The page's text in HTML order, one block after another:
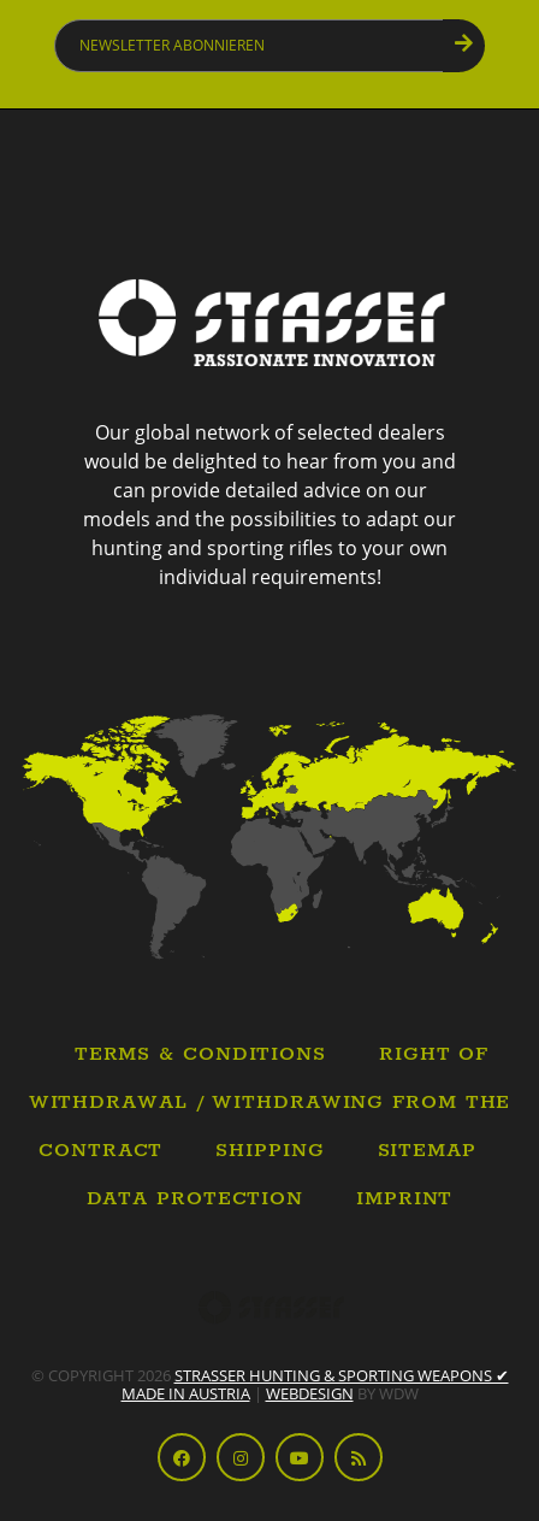
Our global network of selected dealers
would be delighted to hear from you and
can provide detailed advice on our
models and the possibilities to adapt our
hunting and sporting rifles to your own
individual requirements!
TERMS & CONDITIONS
RIGHT OF
WITHDRAWAL / WITHDRAWING FROM THE
CONTRACT
SHIPPING
SITEMAP
DATA PROTECTION
IMPRINT
© COPYRIGHT 2026STRASSER HUNTING & SPORTING WEAPONS ✔
MADE IN AUSTRIA | WEBDESIGN BY WDW